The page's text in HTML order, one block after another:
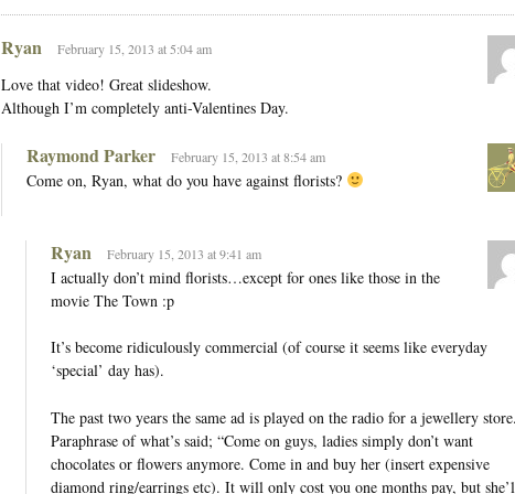
Ryan February 15, 2013 at 5:04 am
Love that video! Great slideshow.
Although I’m completely anti-Valentines Day.
Raymond Parker February 15, 2013 at 8:54 am
Come on, Ryan, what do you have against florists?
Ryan February 15, 2013 at 9:41 am
I actually don’t mind florists…except for ones like those in the
movie The Town :p
It’s become ridiculously commercial (of course it seems like everyday
‘special’ day has).
The past two years the same ad is played on the radio for a jewellery
Paraphrase of what’s said; “Come on guys, ladies simply don’t want
chocolates or flowers anymore. Come in and buy her (insert expensive
diamond ring/earrings etc). It will only cost you one months pay, but